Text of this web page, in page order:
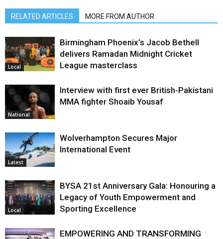
RELATED ARTICLES MORE FROM AUTHOR
Local
Birmingham Phoenix’s Jacob Bethell
delivers Ramadan Midnight Cricket
League masterclass
National
Interview with first ever British-Pakistani
MMA fighter Shoaib Yousaf
Latest
Wolverhampton Secures Major
International Event
Local
BYSA 21st Anniversary Gala: Honouring a
Legacy of Youth Empowerment and
Sporting Excellence
EMPOWERING AND TRANSFORMING